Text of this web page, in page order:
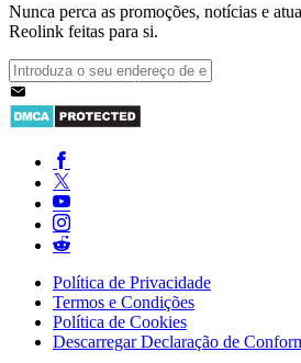
Nunca perca as promoções, notícias e
Reolink feitas para si.
Política de Privacidade
Termos e Condições
Política de Cookies
Descarregar Declaração de